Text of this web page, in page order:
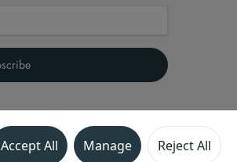
Accept All Manage Reject All